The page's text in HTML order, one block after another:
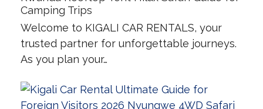
Camping Trips
Welcome to KIGALI CAR RENTALS, your
trusted partner for unforgettable journeys.
As you plan your…